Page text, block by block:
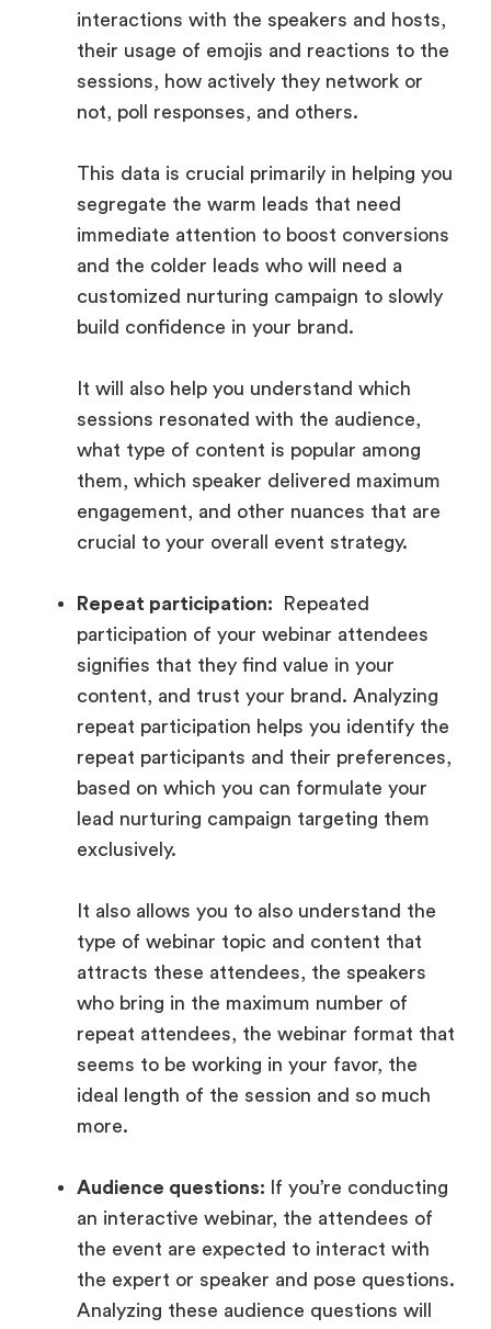
interactions with the speakers and hosts,
their usage of emojis and reactions to the
sessions, how actively they network or
not, poll responses, and others.
This data is crucial primarily in helping you
segregate the warm leads that need
immediate attention to boost conversions
and the colder leads who will need a
customized nurturing campaign to slowly
build confidence in your brand.
It will also help you understand which
sessions resonated with the audience,
what type of content is popular among
them, which speaker delivered maximum
engagement, and other nuances that are
crucial to your overall event strategy.
Repeat participation:
Repeated
participation of your webinar attendees
signifies that they find value in your
content, and trust your brand. Analyzing
repeat participation helps you identify the
repeat participants and their preferences,
based on which you can formulate your
lead nurturing campaign targeting them
exclusively.
It also allows you to also understand the
type of webinar topic and content that
attracts these attendees, the speakers
who bring in the maximum number of
repeat attendees, the webinar format that
seems to be working in your favor, the
ideal length of the session and so much
more.
Audience questions:
If you’re conducting
an interactive webinar, the attendees of
the event are expected to interact with
the expert or speaker and pose questions.
Analyzing these audience questions will